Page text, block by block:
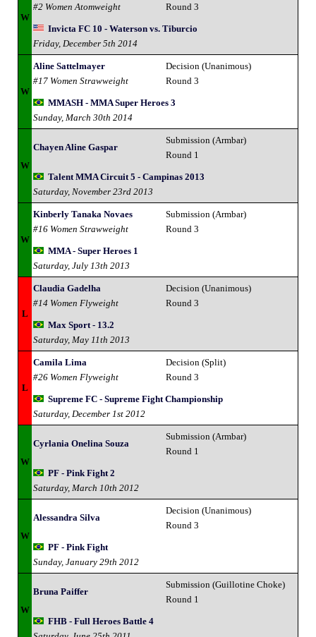
W
#2 Women Atomweight
Round 3
Invicta FC 10 - Waterson vs. Tiburcio
Friday, December 5th 2014
W
Aline Sattelmayer
#17 Women Strawweight
Decision (Unanimous)
Round 3
MMASH - MMA Super Heroes 3
Sunday, March 30th 2014
W
Chayen Aline Gaspar
Submission (Armbar)
Round 1
Talent MMA Circuit 5 - Campinas 2013
Saturday, November 23rd 2013
W
Kinberly Tanaka Novaes
#16 Women Strawweight
Submission (Armbar)
Round 3
MMA - Super Heroes 1
Saturday, July 13th 2013
L
Claudia Gadelha
#14 Women Flyweight
Decision (Unanimous)
Round 3
Max Sport - 13.2
Saturday, May 11th 2013
L
Camila Lima
#26 Women Flyweight
Decision (Split)
Round 3
Supreme FC - Supreme Fight Championship
Saturday, December 1st 2012
W
Cyrlania Onelina Souza
Submission (Armbar)
Round 1
PF - Pink Fight 2
Saturday, March 10th 2012
W
Alessandra Silva
Decision (Unanimous)
Round 3
PF - Pink Fight
Sunday, January 29th 2012
W
Bruna Paiffer
Submission (Guillotine Choke)
Round 1
FHB - Full Heroes Battle 4